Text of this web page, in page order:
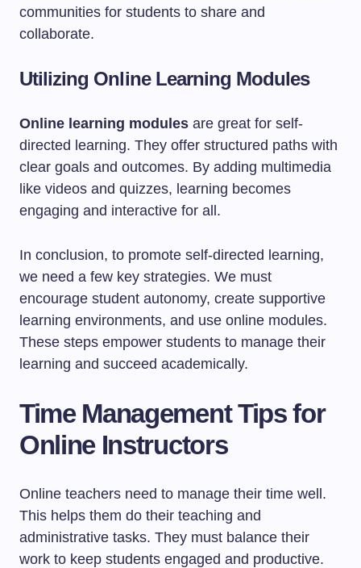
communities for students to share and
collaborate.
Utilizing Online Learning Modules
Online learning modules are great for self-
directed learning. They offer structured paths with
clear goals and outcomes. By adding multimedia
like videos and quizzes, learning becomes
engaging and interactive for all.
In conclusion, to promote self-directed learning,
we need a few key strategies. We must
encourage student autonomy, create supportive
learning environments, and use online modules.
These steps empower students to manage their
learning and succeed academically.
Time Management Tips for
Online Instructors
Online teachers need to manage their time well.
This helps them do their teaching and
administrative tasks. They must balance their
work to keep students engaged and productive.